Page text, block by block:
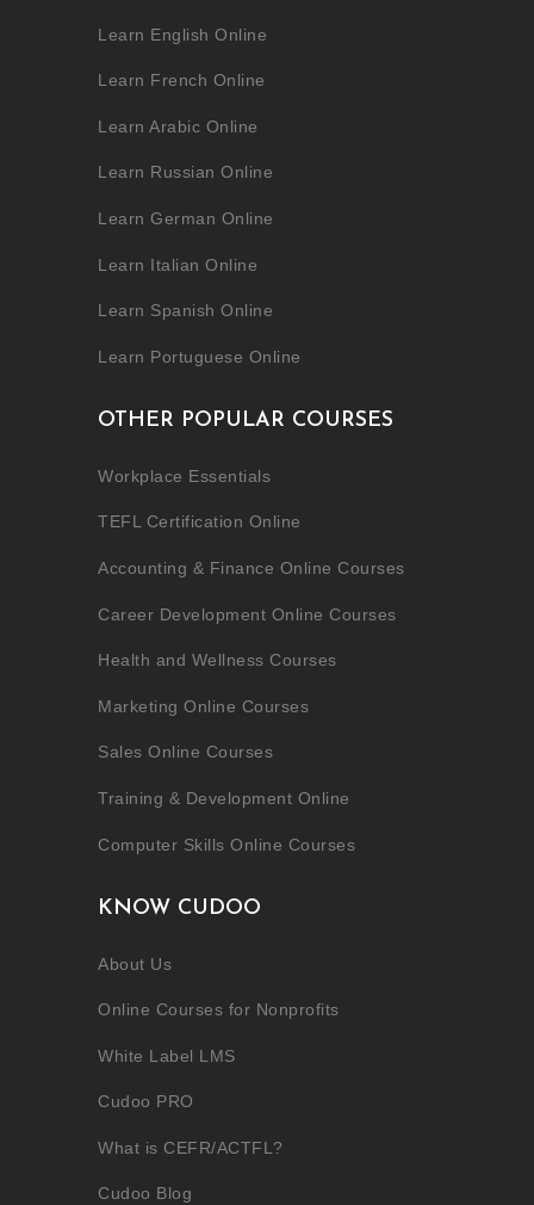
Learn English Online
Learn French Online
Learn Arabic Online
Learn Russian Online
Learn German Online
Learn Italian Online
Learn Spanish Online
Learn Portuguese Online
OTHER POPULAR COURSES
Workplace Essentials
TEFL Certification Online
Accounting & Finance Online Courses
Career Development Online Courses
Health and Wellness Courses
Marketing Online Courses
Sales Online Courses
Training & Development Online
Computer Skills Online Courses
KNOW CUDOO
About Us
Online Courses for Nonprofits
White Label LMS
Cudoo PRO
What is CEFR/ACTFL?
Cudoo Blog